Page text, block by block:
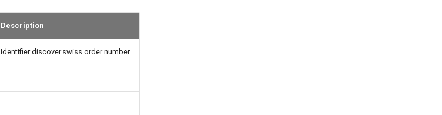
Description
Identifier discover.swiss order number